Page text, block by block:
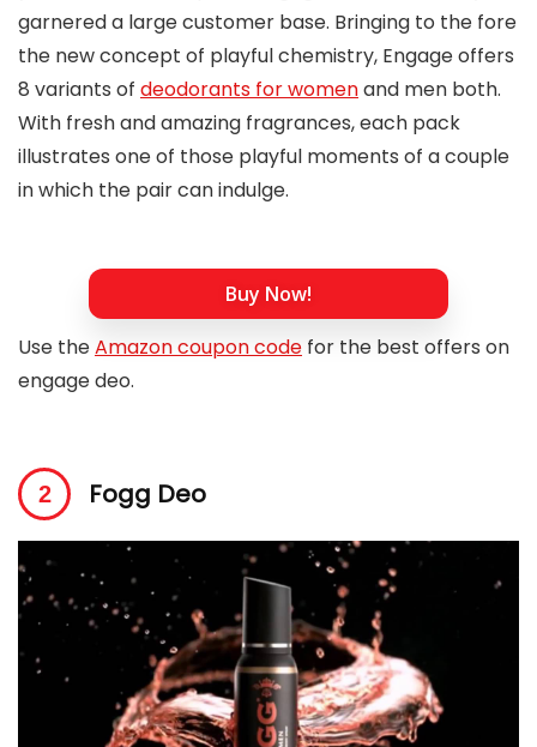
garnered a large customer base. Bringing to the fore
the new concept of playful chemistry, Engage offers
8 variants of deodorants for womenand men both.
With fresh and amazing fragrances, each pack
illustrates one of those playful moments of a couple
in which the pair can indulge.
Buy Now!
Use theAmazon coupon code for the best offers on
engage deo.
Fogg Deo